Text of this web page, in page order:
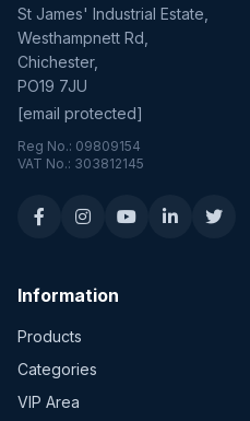
St James' Industrial Estate,
Westhampnett Rd,
Chichester,
PO19 7JU
[email protected]
Reg No.: 09809154
VAT No.: 303812145
Information
Products
Categories
VIP Area